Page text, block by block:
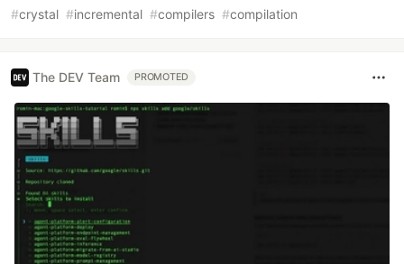
#crystal #incremental #compilers #compilation
The DEV Team PROMOTED